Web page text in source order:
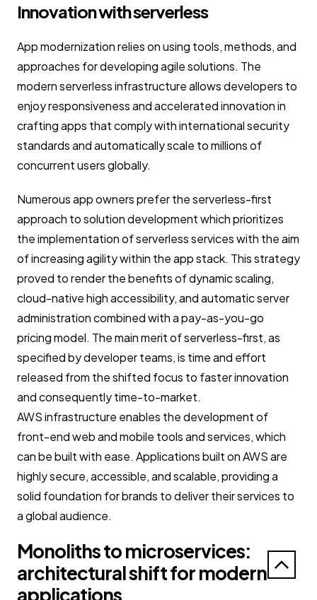
Innovation with serverless
App modernization relies on using tools, methods, and
approaches for developing agile solutions. The
modern serverless infrastructure allows developers to
enjoy responsiveness and accelerated innovation in
crafting apps that comply with international security
standards and automatically scale to millions of
concurrent users globally.
Numerous app owners prefer the serverless-first
approach to solution development which prioritizes
the implementation of serverless services with the aim
of increasing agility within the app stack. This strategy
proved to render the benefits of dynamic scaling,
cloud-native high accessibility, and automatic server
administration combined with a pay-as-you-go
pricing model. The main merit of serverless-first, as
specified by developer teams, is time and effort
released from the shifted focus to faster innovation
and consequently time-to-market.
AWS infrastructure enables the development of
front-end web and mobile tools and services, which
can be built with ease. Applications built on AWS are
highly secure, accessible, and scalable, providing a
solid foundation for brands to deliver their services to
a global audience.
Monoliths to microservices:
architectural shift for modern
applications